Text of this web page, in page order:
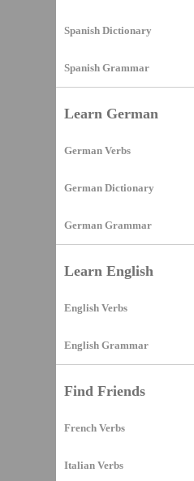
Spanish Dictionary
Spanish Grammar
Learn German
German Verbs
German Dictionary
German Grammar
Learn English
English Verbs
English Grammar
Find Friends
French Verbs
Italian Verbs